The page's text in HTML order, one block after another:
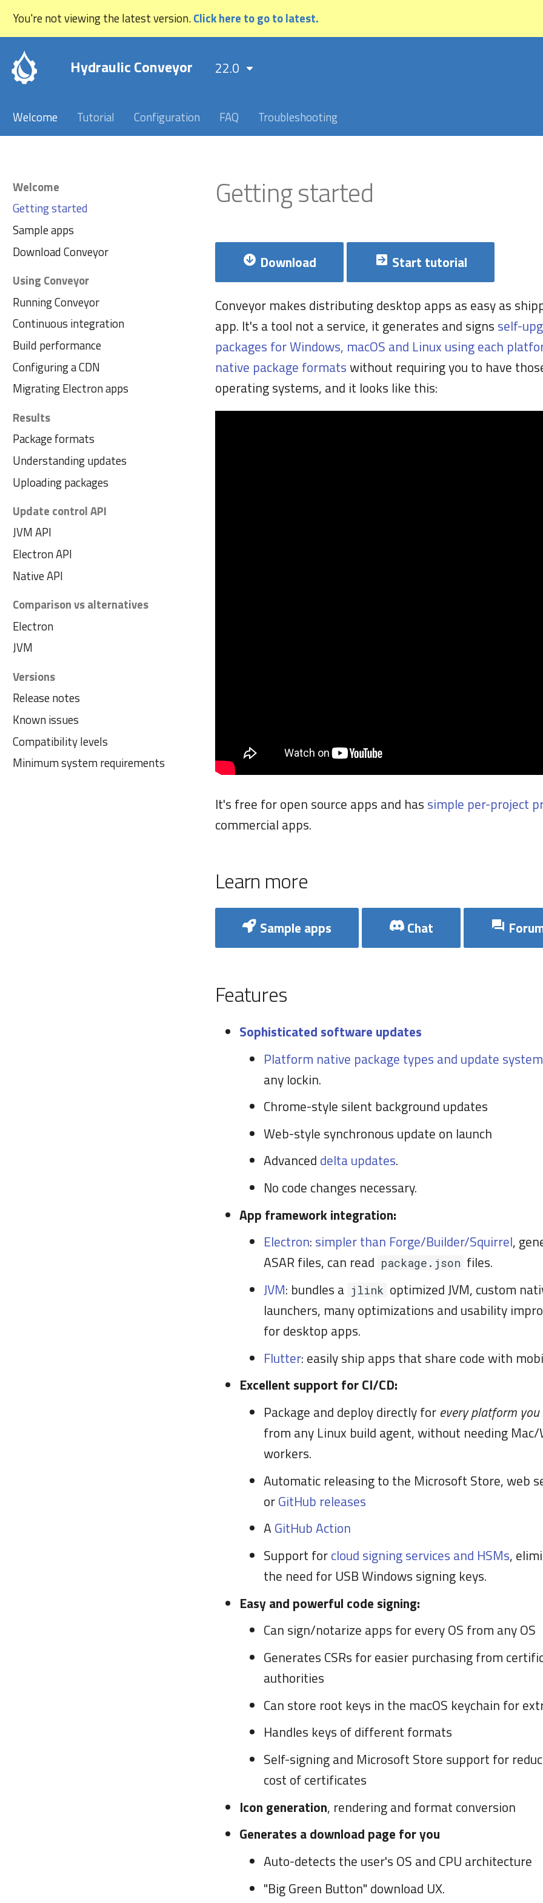
You're not viewing the latest version.Click here to go to latest.
Hydraulic Conveyor 22.0
Welcome Tutorial Configuration FAQ Troubleshooting
Welcome
Getting started
Sample apps
Download Conveyor
Using Conveyor
Running Conveyor
Continuous integration
Build performance
Configuring a CDN
Migrating Electron apps
Results
Package formats
Understanding updates
Uploading packages
Update control API
JVM API
Electron API
Native API
Comparison vs alternatives
Electron
JVM
Versions
Release notes
Known issues
Compatibility levels
Minimum system requirements
Getting started
Download Start tutorial
Conveyor makes distributing desktop apps as easy as
app. It's a tool not a service, it generates and signs self-
packages for Windows, macOS and Linux using each
native package formatswithout requiring you to have
operating systems, and it looks like this:
It's free for open source apps and has simple per-project
commercial apps.
Learn more
Sample apps Chat
Features
Sophisticated software updates
Platform native package types and update
any lockin.
Chrome-style silent background updates
Web-style synchronous update on launch
Advanced delta updates.
No code changes necessary.
App framework integration:
Electron: simpler than Forge/Builder/Squirrel,
ASAR files, can read package.json files.
JVM: bundles a jlink optimized JVM, custom
launchers, many optimizations and usability
for desktop apps.
Flutter: easily ship apps that share code with
Excellent support for CI/CD:
Package and deploy directly for every platform
from any Linux build agent, without needing
workers.
Automatic releasing to the Microsoft Store, web
orGitHub releases
A GitHub Action
Support forcloud signing services and HSMs,
the need for USB Windows signing keys.
Easy and powerful code signing:
Can sign/notarize apps for every OS from any OS
Generates CSRs for easier purchasing from
authorities
Can store root keys in the macOS keychain for
Handles keys of different formats
Self-signing and Microsoft Store support for
cost of certificates
Icon generation, rendering and format conversion
Generates a download page for you
Auto-detects the user's OS and CPU architecture
"Big Green Button" download UX.